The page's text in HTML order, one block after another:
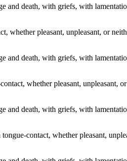
and death, with griefs, with
whether pleasant, unpleasant, or
and death, with griefs, with
whether pleasant, unpleasant,
and death, with griefs, with
contact, whether pleasant,